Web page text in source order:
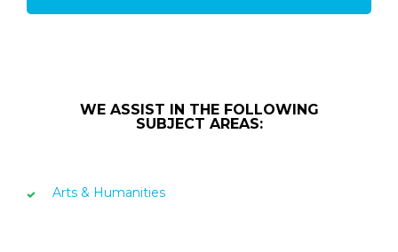
WE ASSIST IN THE FOLLOWING
SUBJECT AREAS:
Arts & Humanities